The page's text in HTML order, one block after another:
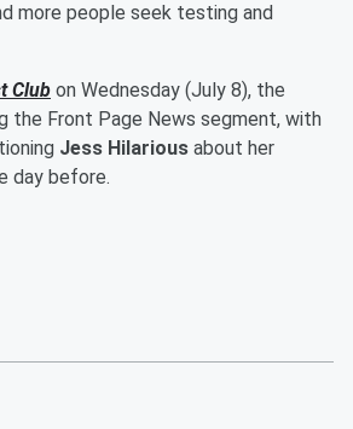
more people seek testing and
Club on Wednesday (July 8), the
the Front Page News segment, with
Jess Hilarious about her
day before.